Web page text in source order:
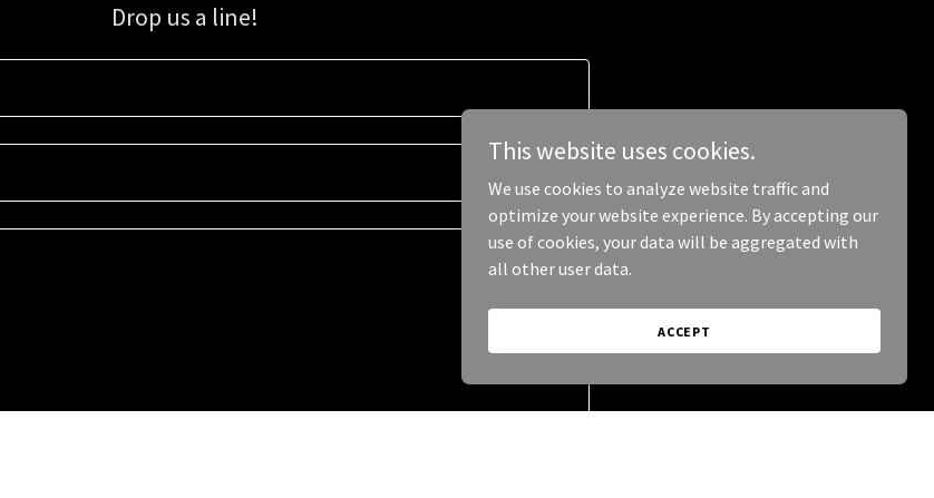
Drop us a line!
This website uses cookies.
We use cookies to analyze website traffic and
optimize your website experience. By accepting our
use of cookies, your data will be aggregated with
all other user data.
ACCEPT